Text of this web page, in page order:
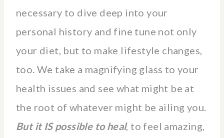
necessary to dive deep into your
personal history and fine tune not only
your diet, but to make lifestyle changes,
too. We take a magnifying glass to your
health issues and see what might be at
the root of whatever might be ailing you.
But it IS possible to heal, to feel amazing,